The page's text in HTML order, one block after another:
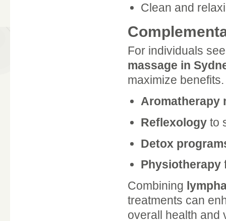
Clean and
For individuals
massage in
maximize
Aromatherapy
Reflexologyto
Detox
Physiotherapy
Combining
treatments can
overall health and